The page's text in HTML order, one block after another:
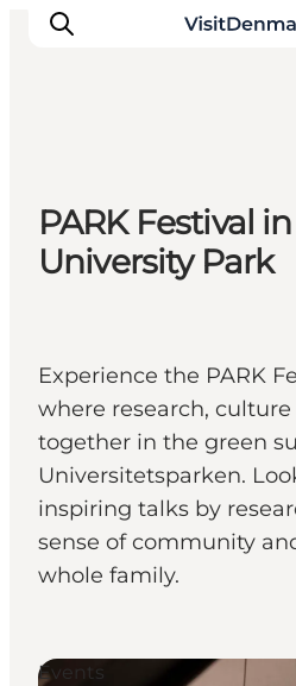
Inspirations
Destinations
Quoi faire
PARK Festival
University Park
Experience the PARK
where research,
together in the green
Universitetsparken.
inspiring talks by
sense of community
whole family.
Events